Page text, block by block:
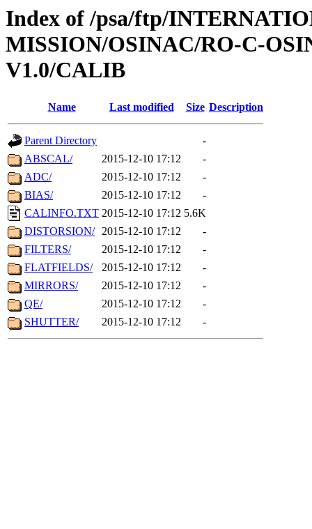
Index of /psa/ftp/
MISSION/OSINAC/RO-C-
V1.0/CALIB
Name Last modified Size Description
Parent Directory
-
ABSCAL/
2015-12-10 17:12
-
ADC/
2015-12-10 17:12
-
BIAS/
2015-12-10 17:12
-
CALINFO.TXT 2015-12-10 17:12 5.6K
DISTORSION/ 2015-12-10 17:12
-
FILTERS/
2015-12-10 17:12
-
FLATFIELDS/
2015-12-10 17:12
-
MIRRORS/
2015-12-10 17:12
-
QE/
2015-12-10 17:12
-
SHUTTER/
2015-12-10 17:12 -